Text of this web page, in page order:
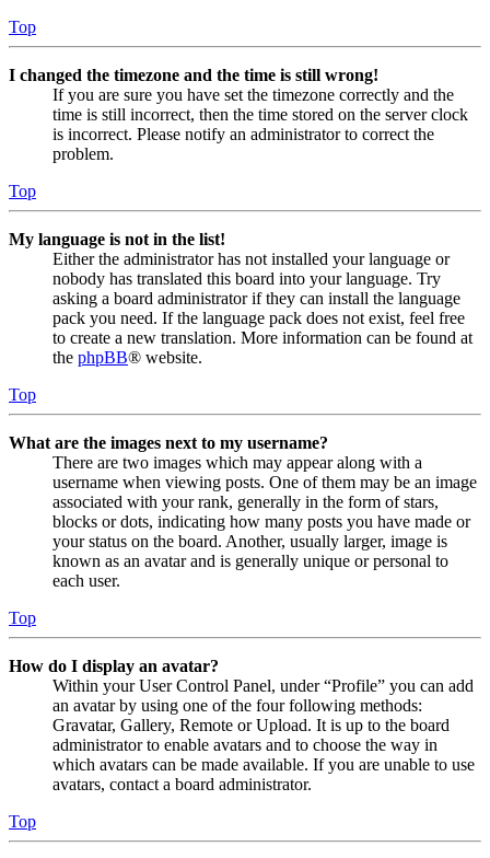
Top
I changed the timezone and the time is still wrong!
If you are sure you have set the timezone correctly and the
time is still incorrect, then the time stored on the server clock
is incorrect. Please notify an administrator to correct the
problem.
Top
My language is not in the list!
Either the administrator has not installed your language or
nobody has translated this board into your language. Try
asking a board administrator if they can install the language
pack you need. If the language pack does not exist, feel free
to create a new translation. More information can be found at
the phpBB® website.
Top
What are the images next to my username?
There are two images which may appear along with a
username when viewing posts. One of them may be an image
associated with your rank, generally in the form of stars,
blocks or dots, indicating how many posts you have made or
your status on the board. Another, usually larger, image is
known as an avatar and is generally unique or personal to
each user.
Top
How do I display an avatar?
Within your User Control Panel, under “Profile” you can add
an avatar by using one of the four following methods:
Gravatar, Gallery, Remote or Upload. It is up to the board
administrator to enable avatars and to choose the way in
which avatars can be made available. If you are unable to use
avatars, contact a board administrator.
Top